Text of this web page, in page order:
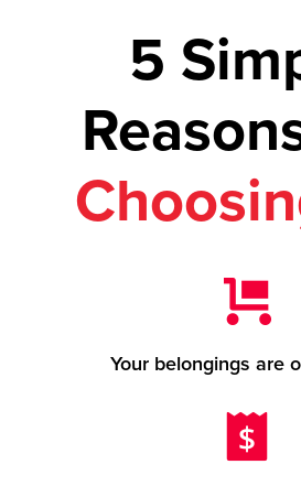
5
Your belongings are